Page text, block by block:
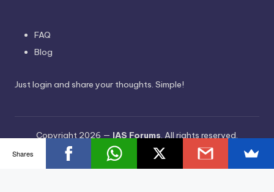
FAQ
Blog
Just login and share your thoughts. Simple!
Copyright 2026 — IAS Forums. All rights reserved.
Bloghash WordPress Theme
Shares